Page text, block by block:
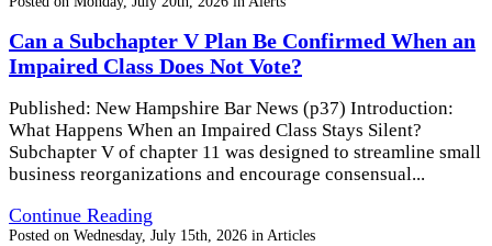
Can a Subchapter V Plan Be Confirmed When an
Impaired Class Does Not Vote?
Published: New Hampshire Bar News (p37) Introduction:
What Happens When an Impaired Class Stays Silent?
Subchapter V of chapter 11 was designed to streamline small
business reorganizations and encourage consensual...
Continue Reading
Posted on Wednesday, July 15th, 2026 in Articles